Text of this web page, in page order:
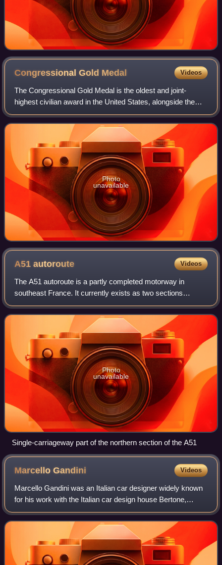
Congressional Gold Medal Videos
The Congressional Gold Medal is the oldest and joint-
highest civilian award in the United States, alongside the
Presidential Medal of Freedom. It is bestowed by vote of the
United States Congress, sig
Photo
unavailable
A51autoroute Videos
The A51 autoroute is a partly completed motorway in
southeast France. It currently exists as two sections
separated by a gap of approximately 85 km, the northern
section sometimes referred to as the A
Photo
unavailable
Single-carriageway part of the northern section of the A51
MarcelloGandini Videos
Marcello Gandini was an Italian car designer widely known
for his work with the Italian car design house Bertone,
where his work included designing the Alfa Romeo Carabo
and Montreal, Lancia Stratos Z